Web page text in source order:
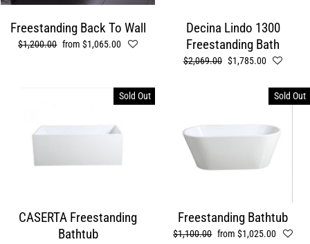
Freestanding Back To Wall
Regular
$1,200.00 Sale
from $1,065.00
Decina Lindo 1300
Freestanding Bath
Regular
$2,069.00 Sale
$1,785.00
Sold Out
CASERTA Freestanding
Bathtub
Sold Out
Freestanding Bathtub
Regular
$1,100.00 Sale
from $1,025.00